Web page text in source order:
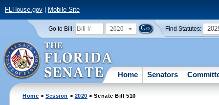
FLHouse.gov| Mobile Site
Go to Bill: 2020 Find Statutes:
Home Senators
Home >Session > 2020 > Senate Bill 510